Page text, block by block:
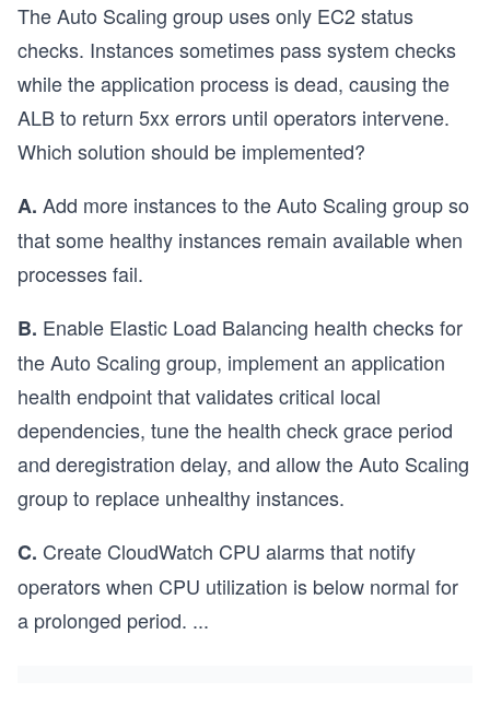
The Auto Scaling group uses only EC2 status
checks. Instances sometimes pass system checks
while the application process is dead, causing the
ALB to return 5xx errors until operators intervene.
Which solution should be implemented?
A. Add more instances to the Auto Scaling group so
that some healthy instances remain available when
processes fail.
B. Enable Elastic Load Balancing health checks for
the Auto Scaling group, implement an application
health endpoint that validates critical local
dependencies, tune the health check grace period
and deregistration delay, and allow the Auto Scaling
group to replace unhealthy instances.
C. Create CloudWatch CPU alarms that notify
operators when CPU utilization is below normal for
a prolonged period. ...